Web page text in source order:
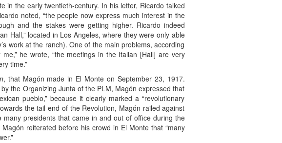
in the early twentieth-century. In his letter, Ricardo talked
noted, “the people now express much interest in the
and the stakes were getting higher. Ricardo indeed
Hall,” located in Los Angeles, where they were only able
work at the ranch). One of the main problems, according
he wrote, “the meetings in the Italian [Hall] are very
time.”
, that Magón made in El Monte on September 23, 1917.
the Organizing Junta of the PLM, Magón expressed that
pueblo,” because it clearly marked a “revolutionary
the tail end of the Revolution, Magón railed against
many presidents that came in and out of office during the
reiterated before his crowd in El Monte that “many